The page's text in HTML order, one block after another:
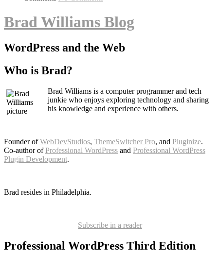
Brad Williams Blog
WordPress and the Web
Who is Brad?
Brad Williams is a computer programmer and tech
junkie who enjoys exploring technology and sharing
his knowledge and experience with others.
Founder ofWebDevStudios, ThemeSwitcher Pro, and Pluginize.
Co-author ofProfessional WordPress and Professional WordPress
Plugin Development.
Brad resides in Philadelphia.
Subscribe in a reader
Professional WordPress Third Edition